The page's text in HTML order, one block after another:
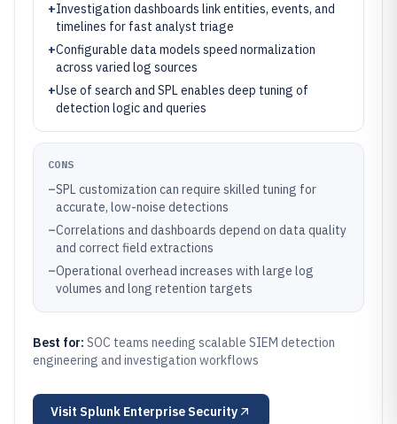
+Investigation dashboards link entities, events, and
timelines for fast analyst triage
+Configurable data models speed normalization
across varied log sources
+Use of search and SPL enables deep tuning of
detection logic and queries
CONS
–SPL customization can require skilled tuning for
accurate, low-noise detections
–Correlations and dashboards depend on data quality
and correct field extractions
–Operational overhead increases with large log
volumes and long retention targets
Best for: SOC teams needing scalable SIEM detection
engineering and investigation workflows
Visit Splunk Enterprise Security